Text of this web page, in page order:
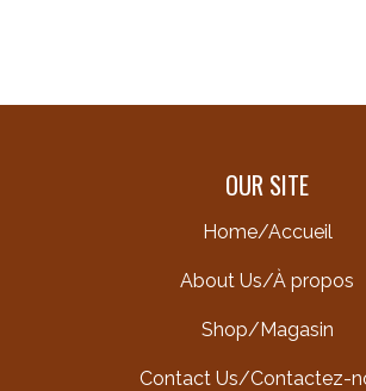
OUR SITE
Home/Accueil
About Us/À propos
Shop/Magasin
Contact Us/Contactez-